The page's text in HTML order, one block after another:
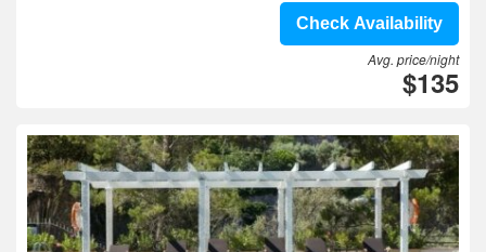
Check Availability
Avg. price/night
$135